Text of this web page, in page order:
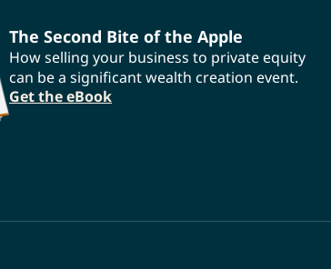
The Second Bite of the Apple
How selling your business to private equity
can be a significant wealth creation event.
Get the eBook